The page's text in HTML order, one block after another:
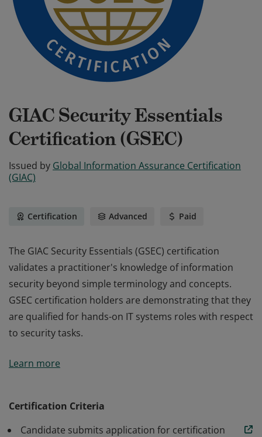
GIAC Security Essentials
Certification (GSEC)
Issued by Global Information Assurance Certification
(GIAC)
Certification Advanced Paid
The GIAC Security Essentials (GSEC) certification
validates a practitioner's knowledge of information
security beyond simple terminology and concepts.
GSEC certification holders are demonstrating that they
are qualified for hands-on IT systems roles with respect
to security tasks.
validates a practitioner's knowledge of information
to security tasks.
Learn more
Certification Criteria
Candidate submits application for certification